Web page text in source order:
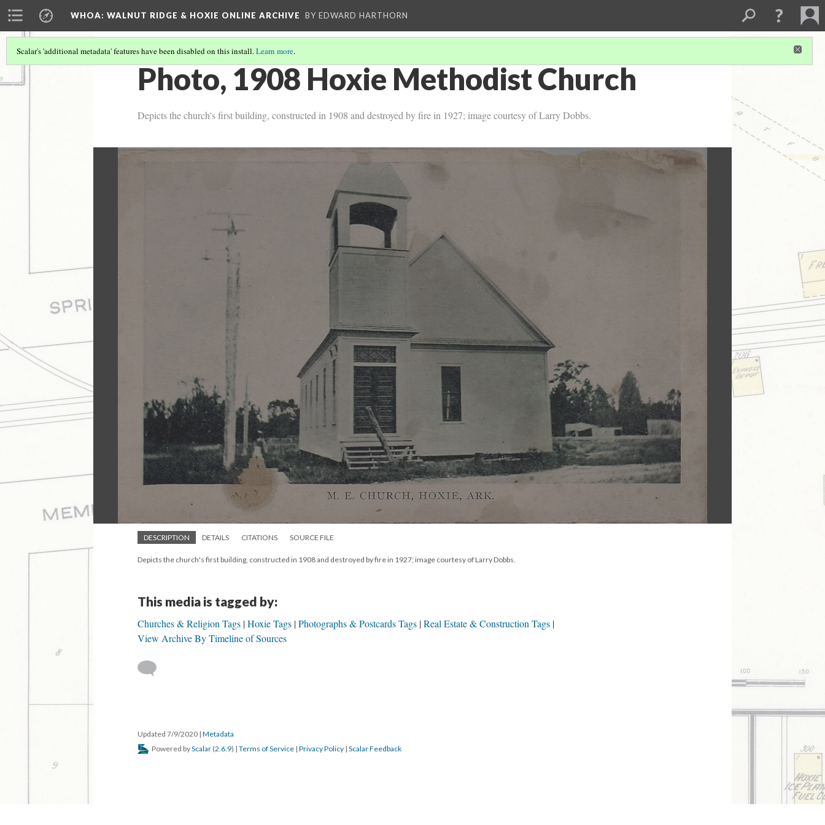
WHOA: WALNUT RIDGE & HOXIE ONLINE ARCHIVE BY EDWARD HARTHORN
Scalar's 'additional metadata' features have been disabled on this install.Learn more.
Photo, 1908 Hoxie Methodist Church
Depicts the church's first building, constructed in 1908 and destroyed by fire in 1927; image courtesy of Larry Dobbs.
DESCRIPTION DETAILS CITATIONS SOURCE FILE
Depicts the church's first building, constructed in 1908 and destroyed by fire in 1927; image courtesy of Larry Dobbs.
This media is tagged by:
Churches & Religion Tags Hoxie Tags Photographs & Postcards Tags Real Estate & Construction Tags
View Archive By Timeline of Sources
Updated 7/9/2020 | Metadata
Powered byScalar (2.6.9) | Terms of Service | Privacy Policy | Scalar Feedback